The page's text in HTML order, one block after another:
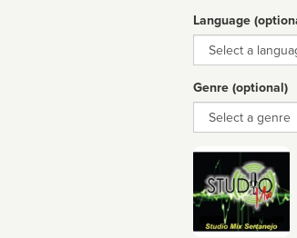
Language
Language
Genre (optional)
Genre